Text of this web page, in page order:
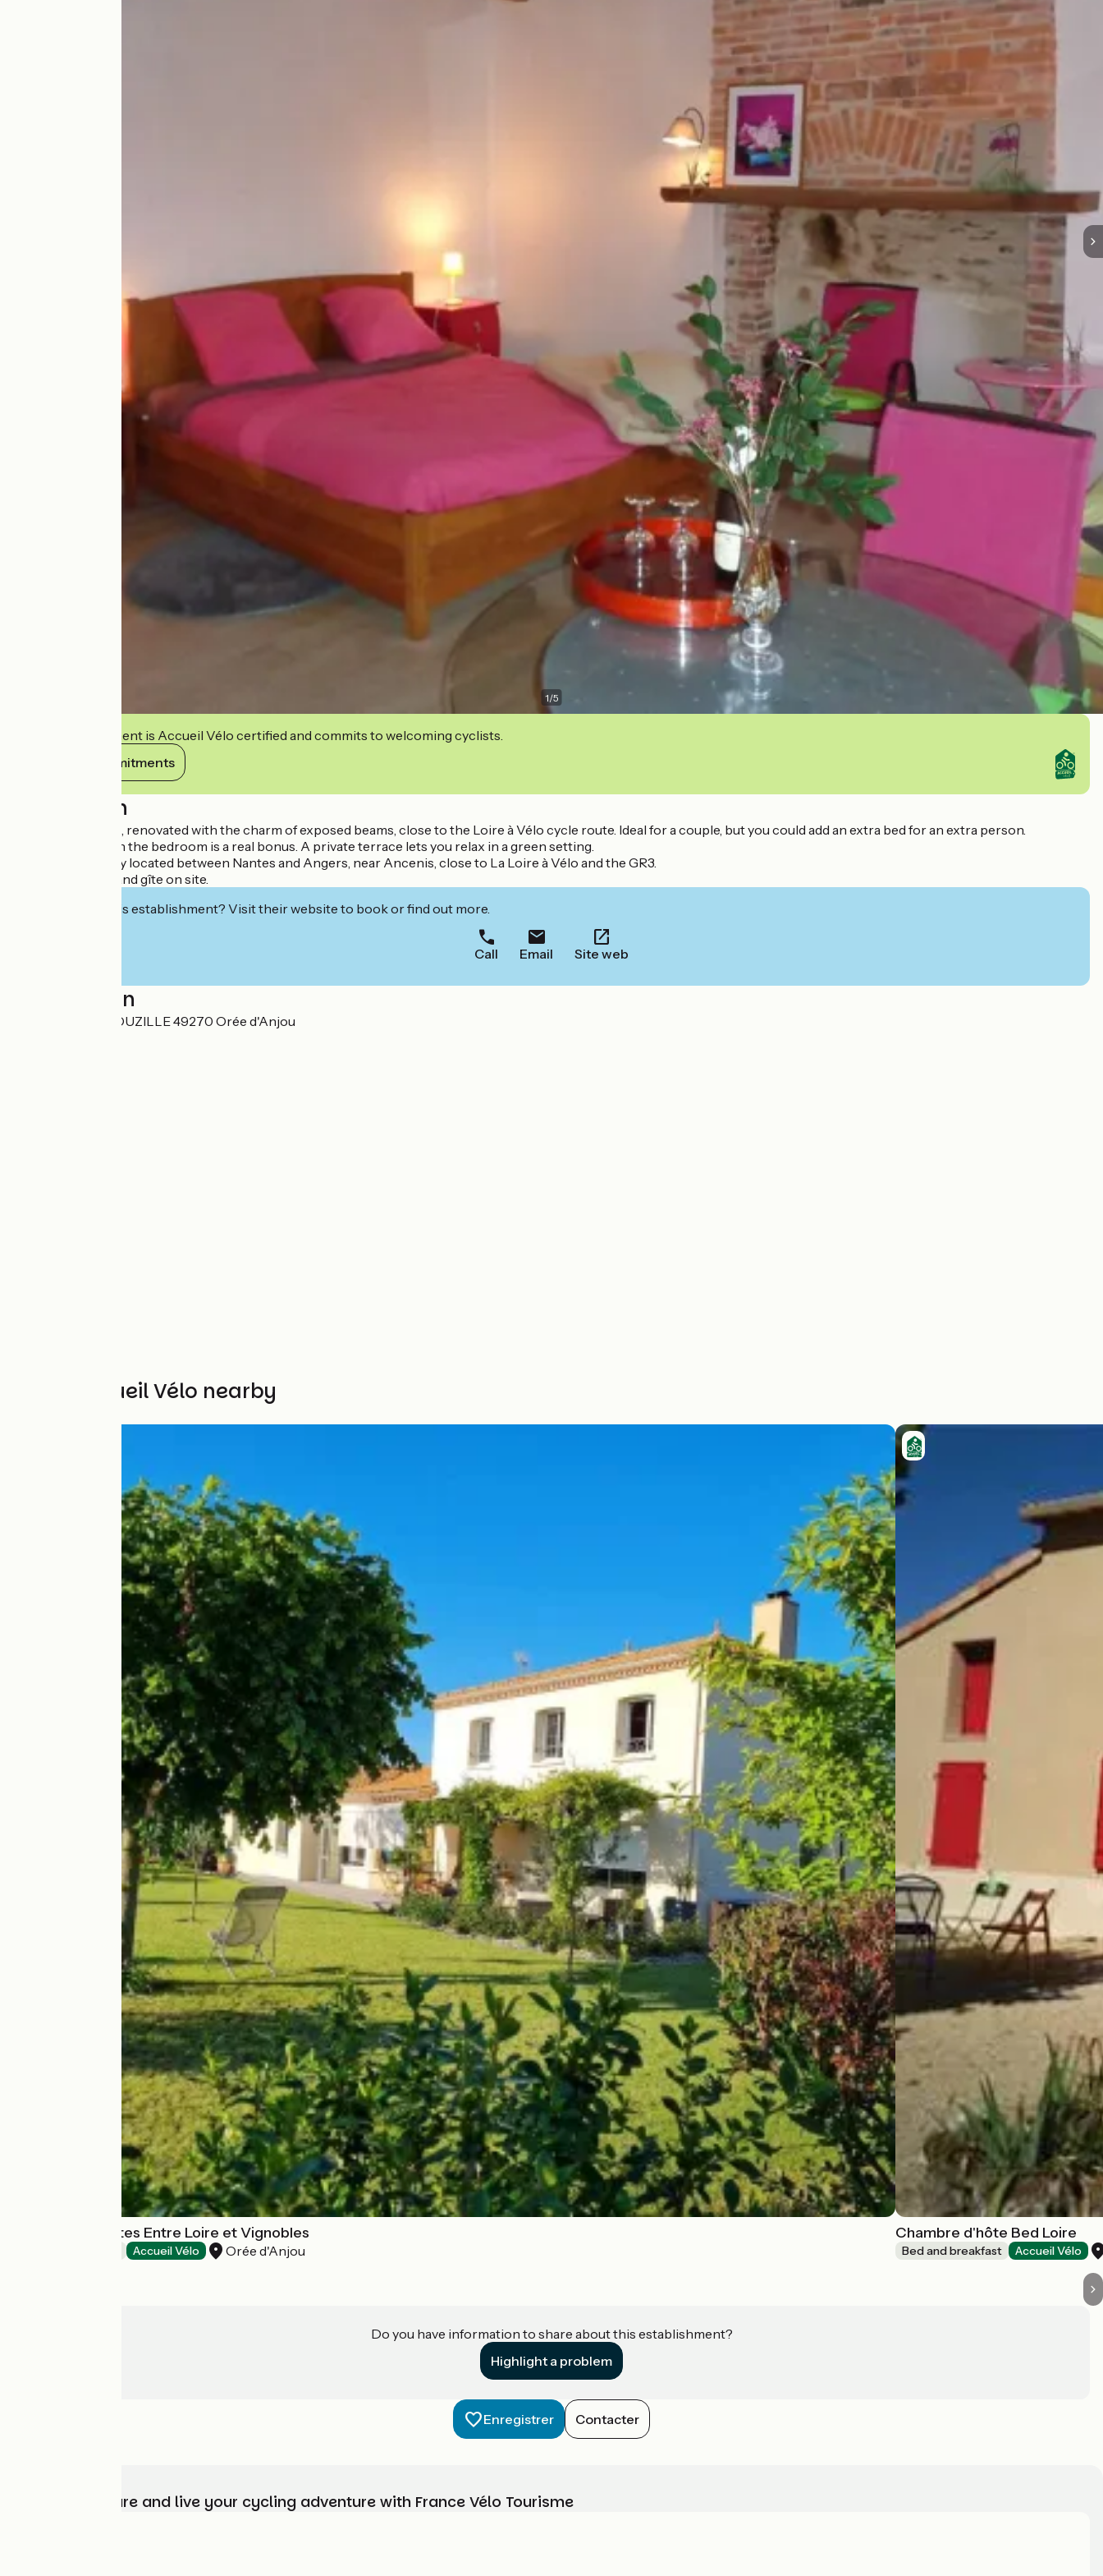
1/5
This establishment is Accueil Vélo certified and commits to welcoming cyclists.
View its commitments
Description
Bed and breakfast, renovated with the charm of exposed beams, close to the Loire à Vélo cycle route. Ideal for a couple, but you could add an extra bed for an extra person.
The kitchenette in the bedroom is a real bonus. A private terrace lets you relax in a green setting.
The room is ideally located between Nantes and Angers, near Ancenis, close to La Loire à Vélo and the GR3.
Reception room and gîte on site.
Interested in this establishment? Visit their website to book or find out more.
Call Email Site web
Localisation
La Guichetière BOUZILLE 49270 Orée d'Anjou
Other Accueil Vélo nearby
Chambres d'hôtes Entre Loire et Vignobles
Accueil Vélo Orée d'Anjou
Chambre d'hôte Bed Loire
Bed and breakfast Accueil Vélo
Do you have information to share about this establishment?
Highlight a problem
Enregistrer Contacter
Choose, prepare and live your cycling adventure with France Vélo Tourisme